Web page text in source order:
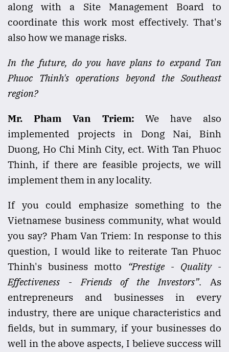
along with a Site Management Board to
coordinate this work most effectively. That's
also how we manage risks.
In the future, do you have plans to expand Tan
Phuoc Thinh's operations beyond the Southeast
region?
Mr. Pham Van Triem:We have also
implemented projects in Dong Nai, Binh
Duong, Ho Chi Minh City, ect. With Tan Phuoc
Thinh, if there are feasible projects, we will
implement them in any locality.
If you could emphasize something to the
Vietnamese business community, what would
you say? Pham Van Triem: In response to this
question, I would like to reiterate Tan Phuoc
Thinh's business motto “Prestige - Quality -
Effectiveness - Friends of the Investors”. As
entrepreneurs and businesses in every
industry, there are unique characteristics and
fields, but in summary, if your businesses do
well in the above aspects, I believe success will